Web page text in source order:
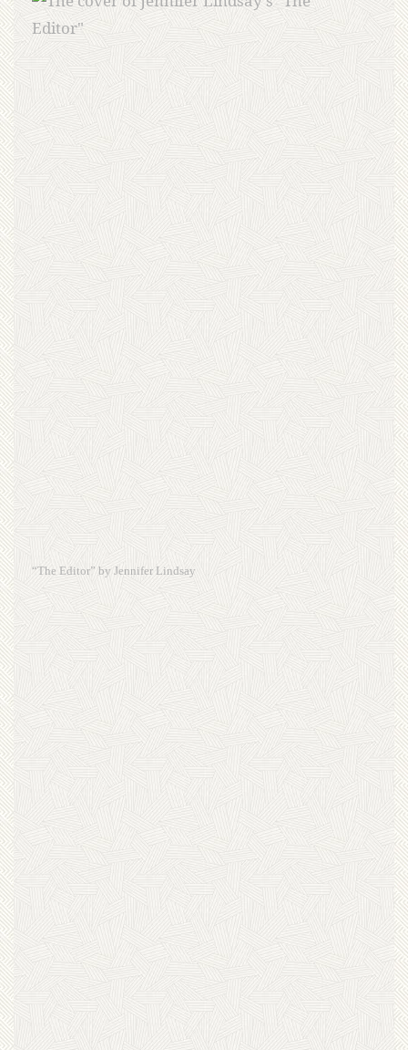
“The Editor” by Jennifer Lindsay